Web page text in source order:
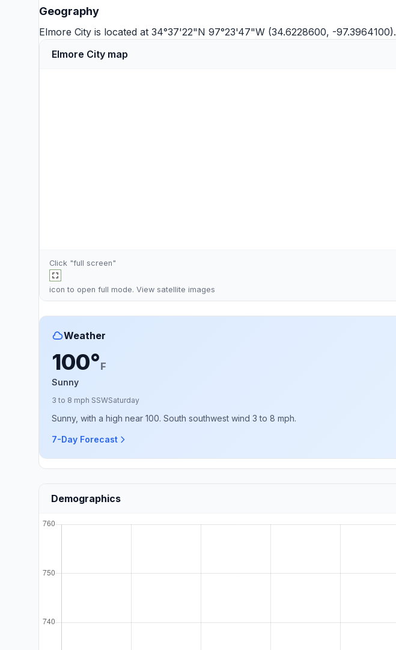
Geography
Elmore City is located at 34°37'22"N 97°23'47"W (34.6228600, -97.3964100).
Elmore City map
Click "full screen"
icon to open full mode. View satellite images
Weather
100°F
Sunny
3 to 8 mph SSWSaturday
Sunny, with a high near 100. South southwest wind 3 to 8 mph.
7-Day Forecast
Demographics